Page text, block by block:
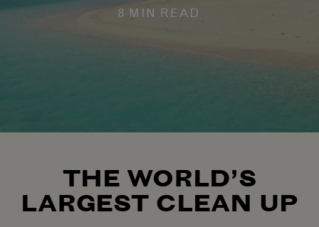
8 MIN READ
THE WORLD’S
LARGEST CLEAN UP